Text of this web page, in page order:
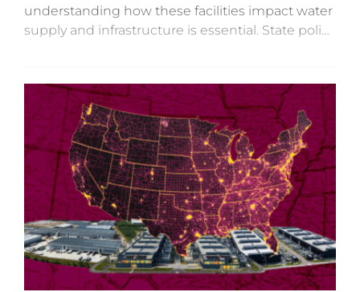
understanding how these facilities impact water
supply and infrastructure is essential. State policy
discharge, and...